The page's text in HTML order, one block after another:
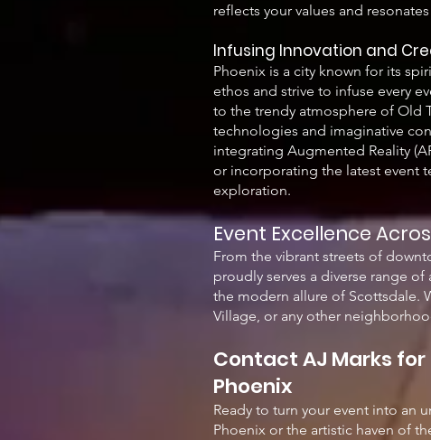
reflects your values and
Infusing Innovation and
Phoenix is a city known for its
ethos and strive to infuse every
to the trendy atmosphere of Old
technologies and imaginative
integrating Augmented Reality
or incorporating the latest event
exploration.
Event Excellence
From the vibrant streets of
proudly serves a diverse range
the modern allure of Scottsdale.
Village, or any other
Contact AJ Marks
Phoenix
Ready to turn your event into an
Phoenix or the artistic haven of